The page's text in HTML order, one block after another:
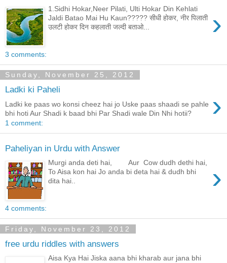
›
1.Sidhi Hokar,Neer Pilati, Ulti Hokar Din Kehlati
Jaldi Batao Mai Hu Kaun????? सीधी होकर, नीर पिलाती
उलटी होकर दिन कहलाती जल्दी बताओ...
3 comments:
Sunday, November 25, 2012
Ladki ki Paheli ›
Ladki ke paas wo konsi cheez hai jo Uske paas shaadi se pahle
bhi hoti Aur Shadi k baad bhi Par Shadi wale Din Nhi hotii?
1 comment:
Paheliyan in Urdu with Answer
›
Murgi anda deti hai, Aur Cow dudh dethi hai,
To Aisa kon hai Jo anda bi deta hai & dudh bhi
dita hai..
4 comments:
Friday, November 23, 2012
free urdu riddles with answers
Aisa Kya Hai Jiska aana bhi kharab aur jana bhi